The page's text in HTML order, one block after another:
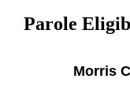
Parole
Morris